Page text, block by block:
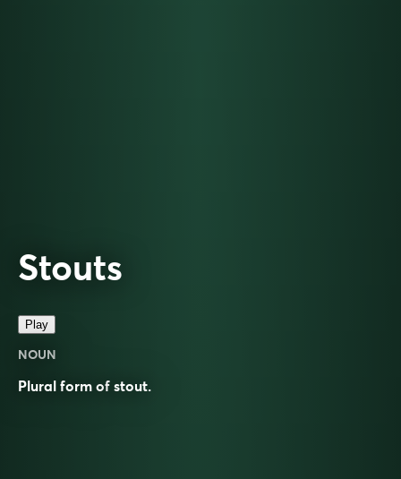
Stouts
Play
NOUN
Plural form of stout.